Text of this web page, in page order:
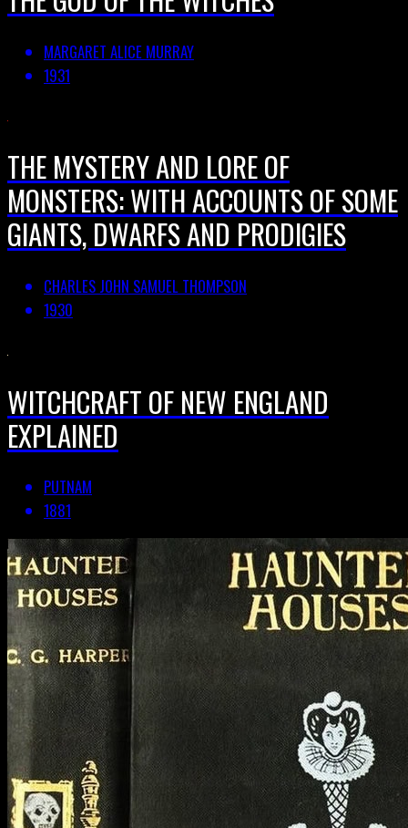
MARGARET ALICE MURRAY
1931
THE MYSTERY AND LORE OF
MONSTERS: WITH ACCOUNTS OF SOME
GIANTS, DWARFS AND PRODIGIES
CHARLES JOHN SAMUEL THOMPSON
1930
WITCHCRAFT OF NEW ENGLAND
EXPLAINED
PUTNAM
1881